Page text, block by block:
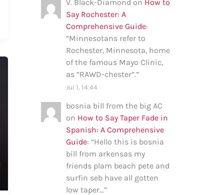
V. Black-Diamond on How to
Say Rochester: A
Comprehensive Guide:
“Minnesotans refer to
Rochester, Minnesota, home
of the famous Mayo Clinic,
as “RAWD-chester”.”
Jul 1, 14:44
bosnia bill from the big AC
on How to Say Taper Fade in
Spanish: A Comprehensive
Guide: “Hello this is bosnia
bill from arkensas my
friends plam beach pete and
surfin seb have all gotten
low taper…”